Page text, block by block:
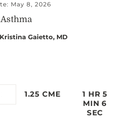
May 8, 2026
Kristina Gaietto, MD
1.25 CME
1 HR 5
MIN 6
SEC